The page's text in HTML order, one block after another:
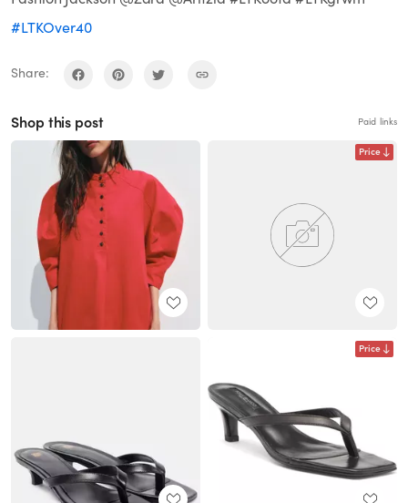
#LTKOver40
Share:
Shop this post Paid links
Price
Price